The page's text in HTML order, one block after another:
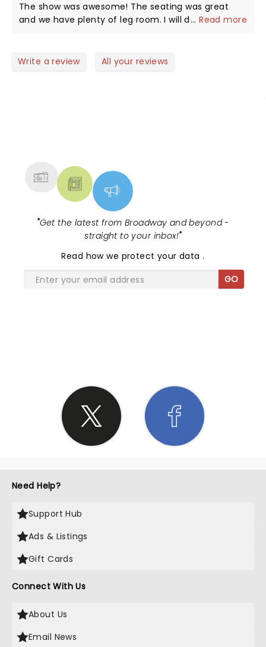
The show was awesome! The seating was great
and we have plenty of leg room. I will definitely be
...Read more
Write a review All your reviews
"Get the latest from Broadway and beyond -
straight to your inbox!"
Read how we protect your data.
GO
Need Help?
Support Hub
Ads & Listings
Gift Cards
Connect With Us
About Us
Email News